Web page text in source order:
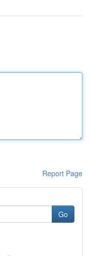
Report Page
Go